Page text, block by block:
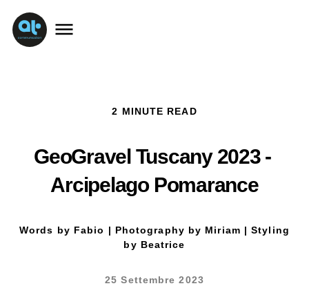
2 MINUTE READ
GeoGravel Tuscany 2023 -
Arcipelago Pomarance
Words by Fabio | Photography by Miriam | Styling
by Beatrice
25 Settembre 2023